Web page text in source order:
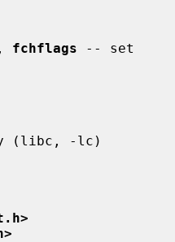
, fchflags -- set